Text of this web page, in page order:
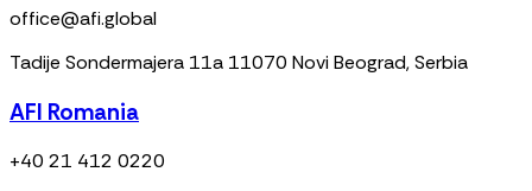
office@afi.global
Tadije Sondermajera 11a 11070 Novi Beograd, Serbia
AFI Romania
+40 21 412 0220